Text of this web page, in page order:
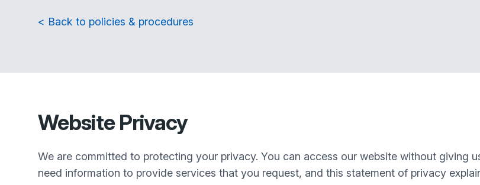
< Back to policies & procedures
Website Privacy
We are committed to protecting your privacy. You can access our website without giving
need information to provide services that you request, and this statement of privacy